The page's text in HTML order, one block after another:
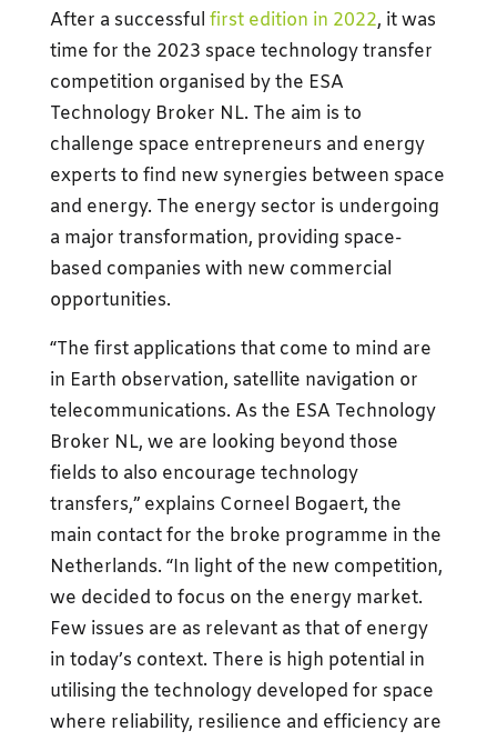
After a successful first edition in 2022, it was
time for the 2023 space technology transfer
competition organised by the ESA
Technology Broker NL. The aim is to
challenge space entrepreneurs and energy
experts to find new synergies between space
and energy. The energy sector is undergoing
a major transformation, providing space-
based companies with new commercial
opportunities.
“The first applications that come to mind are
in Earth observation, satellite navigation or
telecommunications. As the ESA Technology
Broker NL, we are looking beyond those
fields to also encourage technology
transfers,” explains Corneel Bogaert, the
main contact for the broke programme in the
Netherlands. “In light of the new competition,
we decided to focus on the energy market.
Few issues are as relevant as that of energy
in today’s context. There is high potential in
utilising the technology developed for space
where reliability, resilience and efficiency are